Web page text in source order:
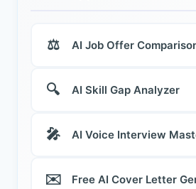
⚖️ AI Job Offer
🔍 AI Skill Gap Analyzer
🎤 AI Voice Interview
✉️ Free AI Cover Letter